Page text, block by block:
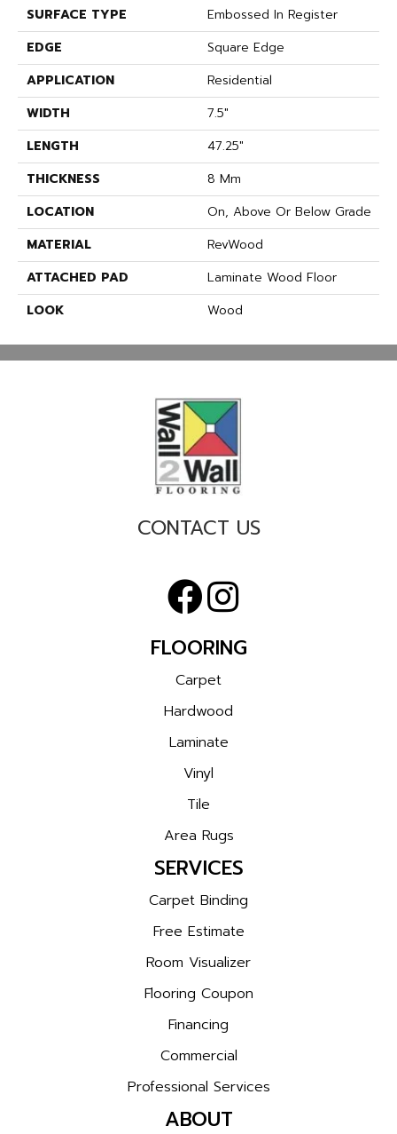
SURFACE TYPE
Embossed In Register
EDGE
Square Edge
APPLICATION
Residential
WIDTH
7.5"
LENGTH
47.25"
THICKNESS
8 Mm
LOCATION
On, Above Or Below Grade
MATERIAL
RevWood
ATTACHED PAD
Laminate Wood Floor
LOOK
Wood
CONTACT US
FLOORING
Carpet
Hardwood
Laminate
Vinyl
Tile
Area Rugs
SERVICES
Carpet Binding
Free Estimate
Room Visualizer
Flooring Coupon
Financing
Commercial
Professional Services
ABOUT